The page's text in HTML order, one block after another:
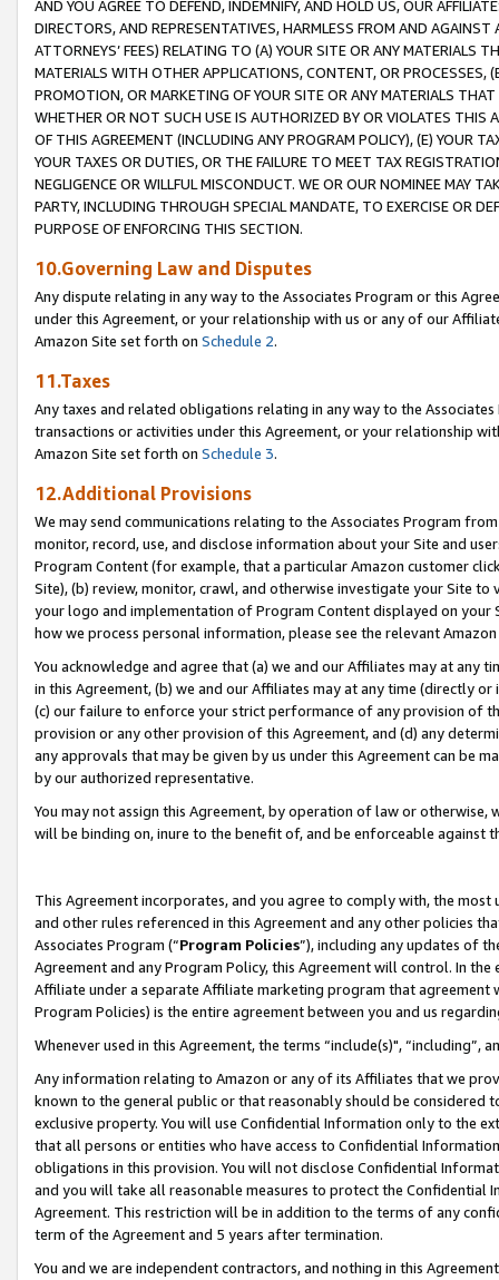
AND YOU AGREE TO DEFEND, INDEMNIFY, AND HOLD US, OUR
DIRECTORS, AND REPRESENTATIVES, HARMLESS FROM AND
ATTORNEYS’ FEES) RELATING TO (A) YOUR SITE OR ANY MATERIALS
MATERIALS WITH OTHER APPLICATIONS, CONTENT, OR PROCESSES,
PROMOTION, OR MARKETING OF YOUR SITE OR ANY MATERIALS
WHETHER OR NOT SUCH USE IS AUTHORIZED BY OR VIOLATES THIS
OF THIS AGREEMENT (INCLUDING ANY PROGRAM POLICY), (E) YOUR
YOUR TAXES OR DUTIES, OR THE FAILURE TO MEET TAX
NEGLIGENCE OR WILLFUL MISCONDUCT. WE OR OUR NOMINEE MAY
PARTY, INCLUDING THROUGH SPECIAL MANDATE, TO EXERCISE OR
PURPOSE OF ENFORCING THIS SECTION.
10.Governing Law and Disputes
Any dispute relating in any way to the Associates Program or this
under this Agreement, or your relationship with us or any of our
Amazon Site set forth on Schedule 2.
11.Taxes
Any taxes and related obligations relating in any way to the
transactions or activities under this Agreement, or your relationship
Amazon Site set forth on Schedule 3.
12.Additional Provisions
We may send communications relating to the Associates Program
monitor, record, use, and disclose information about your Site and
Program Content (for example, that a particular Amazon customer
Site), (b) review, monitor, crawl, and otherwise investigate your Site
your logo and implementation of Program Content displayed on
how we process personal information, please see the relevant
You acknowledge and agree that (a) we and our Affiliates may at
in this Agreement, (b) we and our Affiliates may at any time (directly
(c) our failure to enforce your strict performance of any provision of
provision or any other provision of this Agreement, and (d) any
any approvals that may be given by us under this Agreement can be
by our authorized representative.
You may not assign this Agreement, by operation of law or
will be binding on, inure to the benefit of, and be enforceable against
This Agreement incorporates, and you agree to comply with, the
and other rules referenced in this Agreement and any other policies
Associates Program (“Program Policies”), including any updates of
Agreement and any Program Policy, this Agreement will control. In
Affiliate under a separate Affiliate marketing program that
Program Policies) is the entire agreement between you and us
Whenever used in this Agreement, the terms “include(s)",
Any information relating to Amazon or any of its Affiliates that we
known to the general public or that reasonably should be considered
exclusive property. You will use Confidential Information only to the
that all persons or entities who have access to Confidential
obligations in this provision. You will not disclose Confidential
and you will take all reasonable measures to protect the Confidential
Agreement. This restriction will be in addition to the terms of any
term of the Agreement and 5 years after termination.
You and we are independent contractors, and nothing in this